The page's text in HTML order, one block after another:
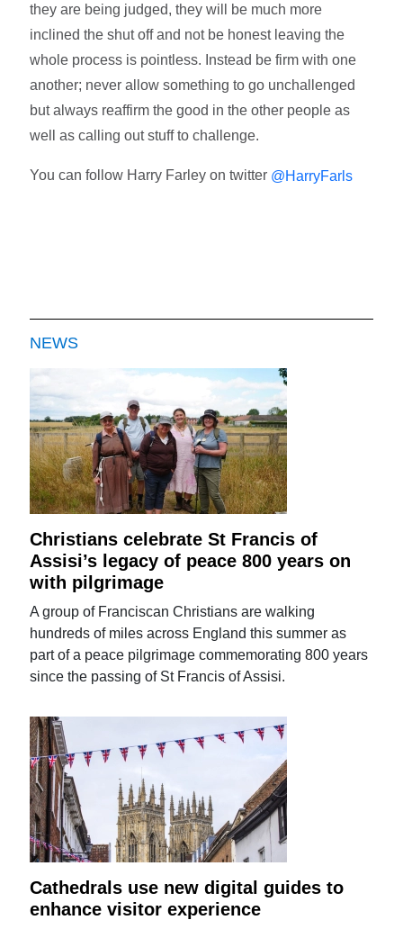
they are being judged, they will be much more
inclined the shut off and not be honest leaving the
whole process is pointless. Instead be firm with one
another; never allow something to go unchallenged
but always reaffirm the good in the other people as
well as calling out stuff to challenge.
You can follow Harry Farley on twitter @HarryFarls
NEWS
Christians celebrate St Francis of
Assisi’s legacy of peace 800 years on
with pilgrimage
A group of Franciscan Christians are walking
hundreds of miles across England this summer as
part of a peace pilgrimage commemorating 800 years
since the passing of St Francis of Assisi.
Cathedrals use new digital guides to
enhance visitor experience